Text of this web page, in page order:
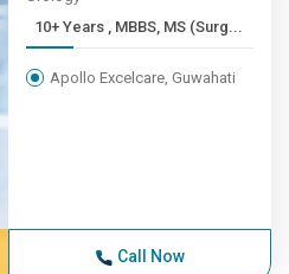
10+ Years , MBBS, MS (Surg...
Apollo Excelcare, Guwahati
Call Now